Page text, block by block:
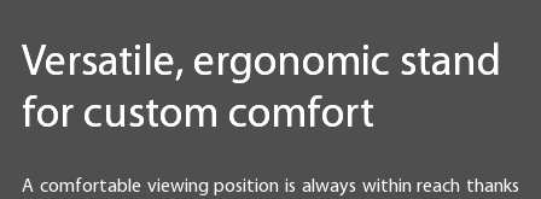
Versatile, ergonomic stand
for custom comfort
A comfortable viewing position is always within reach thanks